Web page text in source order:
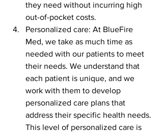
they need without incurring high
out-of-pocket costs.
Personalized care: At BlueFire
Med, we take as much time as
needed with our patients to meet
their needs. We understand that
each patient is unique, and we
work with them to develop
personalized care plans that
address their specific health needs.
This level of personalized care is